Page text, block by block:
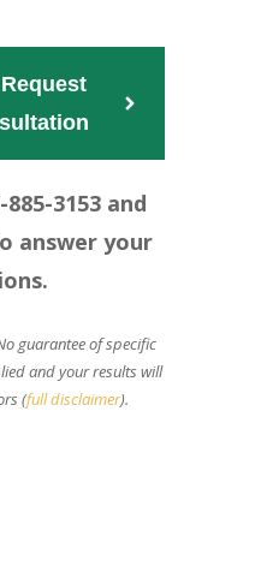
 
3153 and
answer your
guarantee of specific
and your results will
(full disclaimer).